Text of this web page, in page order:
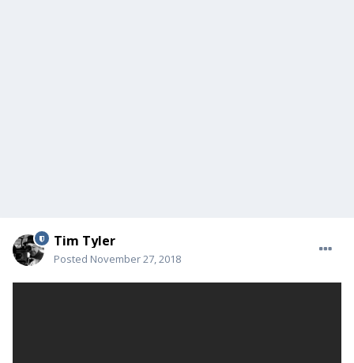
Tim Tyler
Posted November 27, 2018